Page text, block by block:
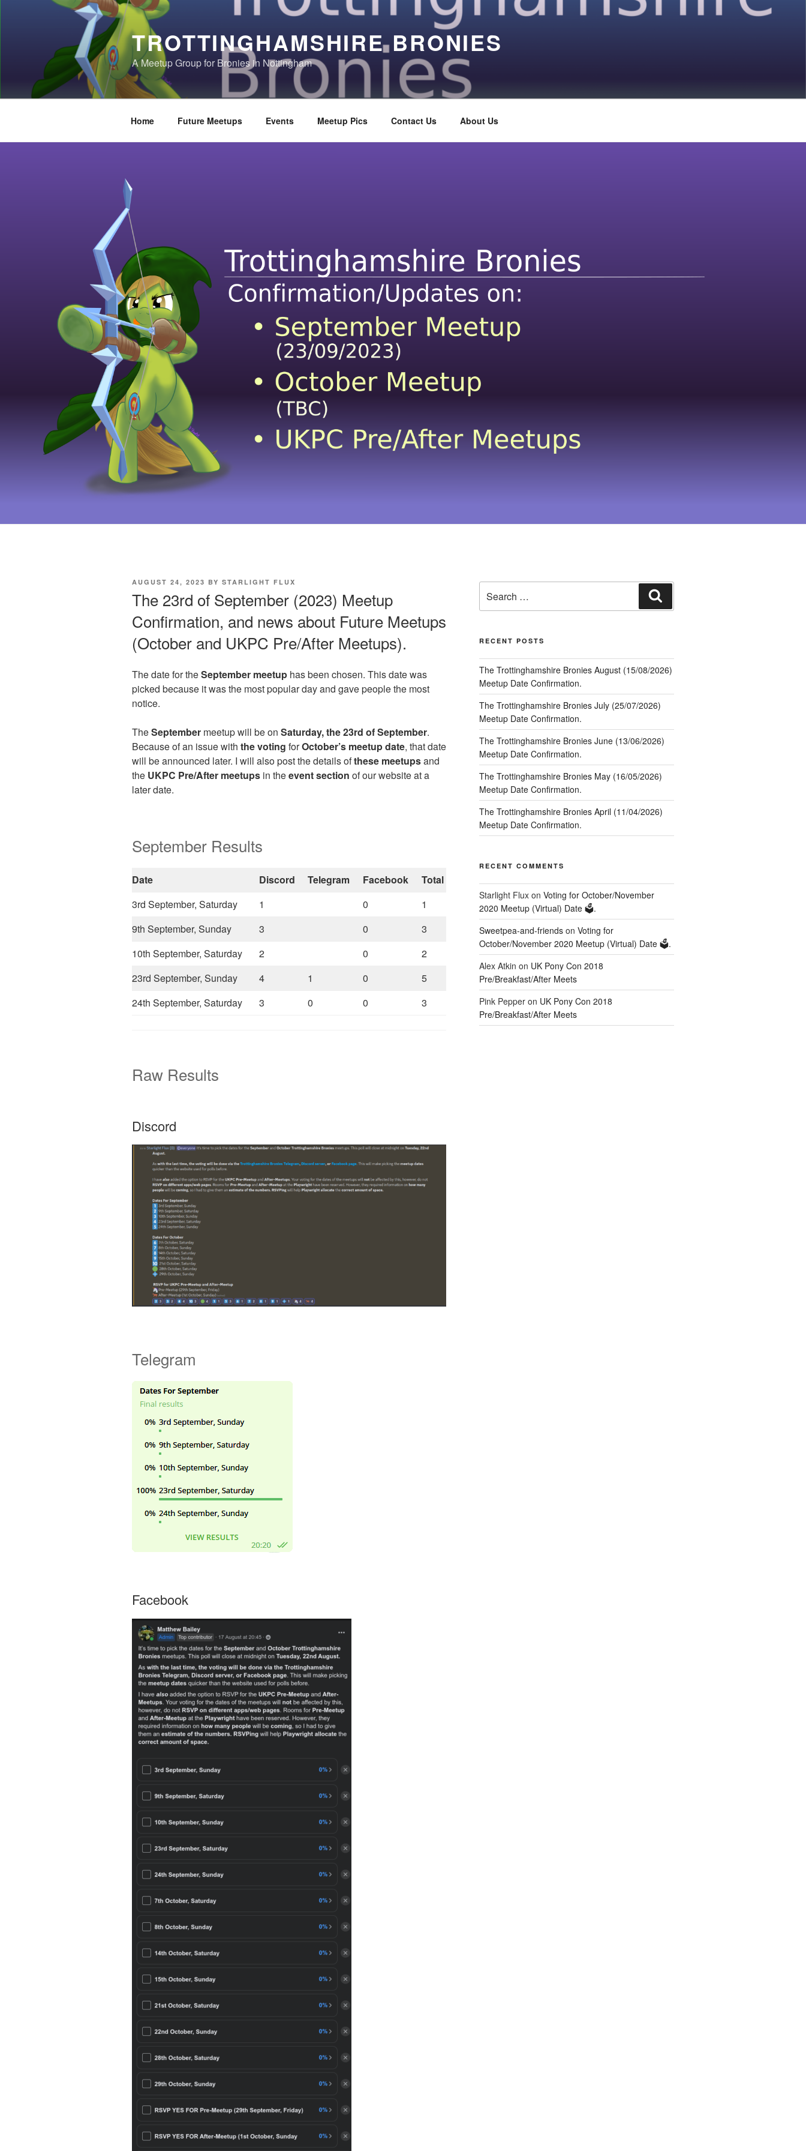
TROTTINGHAMSHIRE BRONIES
A Meetup Group for Bronies in Nottingham
Home Future Meetups Events Meetup Pics Contact Us About Us
POSTED
AUGUST 24, 2023 BY STARLIGHT FLUX
The 23rd of September (2023) Meetup
Confirmation, and news about Future Meetups
(October and UKPC Pre/After Meetups).
The date for theSeptember meetup has been chosen. This date was
picked because it was the most popular day and gave people the most
notice.
TheSeptember meetup will be on Saturday, the 23rd of September.
Because of an issue with the voting forOctober’s meetup date, that date
will be announced later. I will also post the details ofthese meetupsand
the UKPC Pre/After meetups in theevent section of our website at a
later date.
September Results
Date Discord Telegram Facebook
Total
3rd September, Saturday
1 0
1
9th September, Sunday
3 0
3
10th September, Saturday
2 0
2
23rd September, Sunday
4 1 0
5
24th September, Saturday
3 0 0 3
Raw Results
Discord
Telegram
Facebook
for:
RECENT POSTS
The Trottinghamshire Bronies August (15/08/2026)
Meetup Date Confirmation.
The Trottinghamshire Bronies July (25/07/2026)
Meetup Date Confirmation.
The Trottinghamshire Bronies June (13/06/2026)
Meetup Date Confirmation.
The Trottinghamshire Bronies May (16/05/2026)
Meetup Date Confirmation.
The Trottinghamshire Bronies April (11/04/2026)
Meetup Date Confirmation.
RECENT COMMENTS
Starlight Fluxon Voting for October/November
2020 Meetup (Virtual) Date 🗳️.
Sweetpea-and-friendson Voting for
October/November 2020 Meetup (Virtual) Date 🗳️.
Alex Atkin on UK Pony Con 2018
Pre/Breakfast/After Meets
Pink Pepperon UK Pony Con 2018
Pre/Breakfast/After Meets